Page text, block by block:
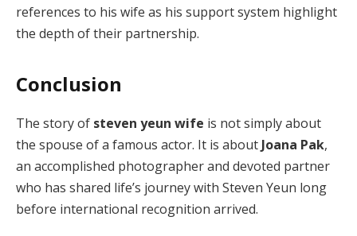
references to his wife as his support system highlight
the depth of their partnership.
Conclusion
The story of steven yeun wife is not simply about
the spouse of a famous actor. It is about Joana Pak,
an accomplished photographer and devoted partner
who has shared life’s journey with Steven Yeun long
before international recognition arrived.